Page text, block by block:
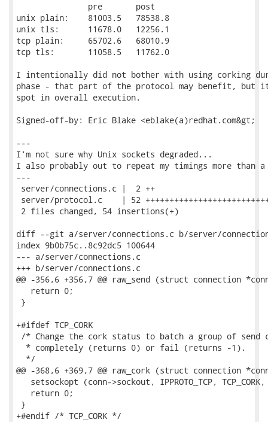
               pre       post
unix plain:    81003.5   78538.8
unix tls:      11678.0   12256.1
tcp plain:     65702.6   68010.9
tcp tls:       11058.5   11762.0
I intentionally did not bother with using corking
phase - that part of the protocol may benefit, but
spot in overall execution.
Signed-off-by: Eric Blake <eblake(a)redhat.com&gt;
---
I'm not sure why Unix sockets degraded...
I also probably out to repeat my timings more than
---
server/connections.c |  2 ++
server/protocol.c    | 52
2 files changed, 54 insertions(+)
diff --git a/server/connections.c b/server/
index 9b0b75c..8c92dc5 100644
--- a/server/connections.c
+++ b/server/connections.c
@@ -356,6 +356,7 @@ raw_send (struct connection
   return 0;
}
+#ifdef TCP_CORK
/* Change the cork status to batch a group of send
  * completely (returns 0) or fail (returns -1).
  */
@@ -368,6 +369,7 @@ raw_cork (struct connection
setsockopt (conn->sockout, IPPROTO_TCP,
   return 0;
}
+#endif /* TCP_CORK */